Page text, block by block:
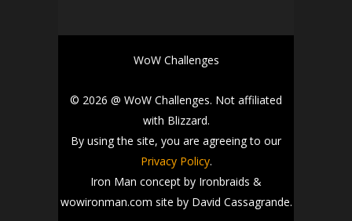
WoW Challenges
© 2026 @ WoW Challenges. Not affiliated
with Blizzard.
By using the site, you are agreeing to our
Privacy Policy.
Iron Man concept by Ironbraids &
wowironman.com site by David Cassagrande.